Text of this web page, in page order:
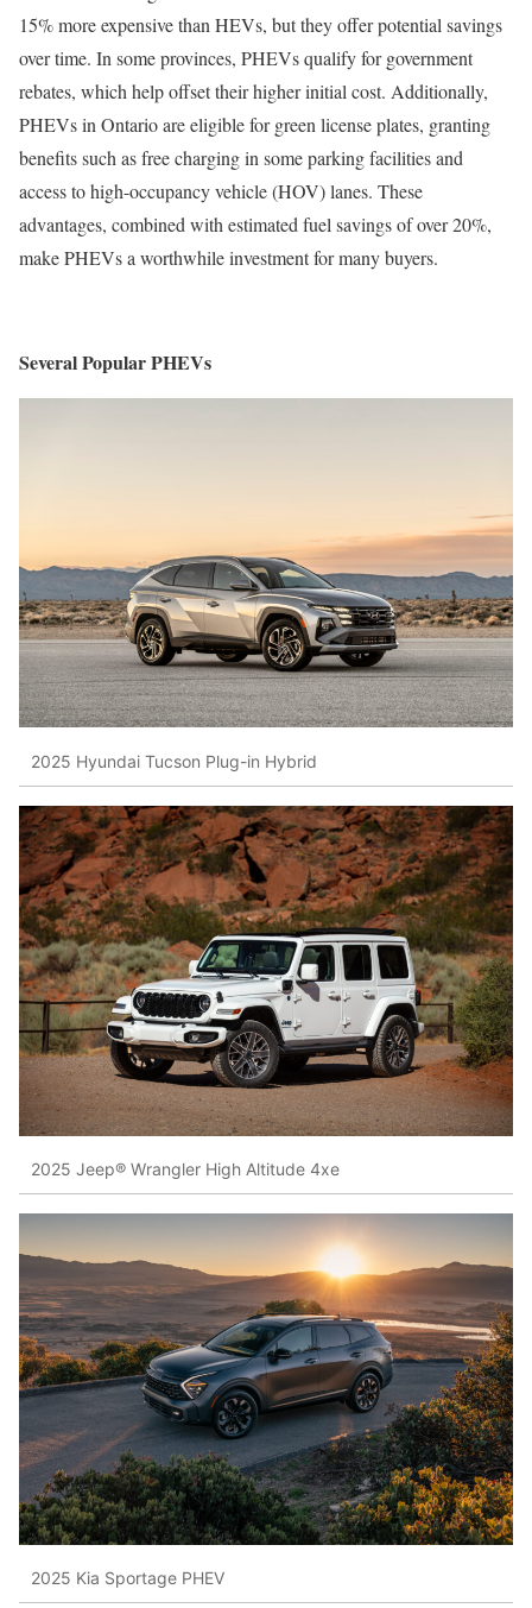
15% more expensive than HEVs, but they offer potential savings
over time. In some provinces, PHEVs qualify for government
rebates, which help offset their higher initial cost. Additionally,
PHEVs in Ontario are eligible for green license plates, granting
benefits such as free charging in some parking facilities and
access to high-occupancy vehicle (HOV) lanes. These
advantages, combined with estimated fuel savings of over 20%,
make PHEVs a worthwhile investment for many buyers.
Several Popular PHEVs
2025 Hyundai Tucson Plug-in Hybrid
2025 Jeep® Wrangler High Altitude 4xe
2025 Kia Sportage PHEV